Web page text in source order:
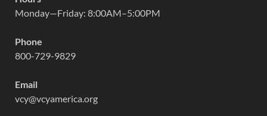
Monday—Friday: 8:00AM–5:00PM
Phone
800-729-9829
Email
vcy@vcyamerica.org